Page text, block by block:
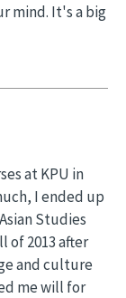
mind. It's a big
at KPU in
I ended up
Studies
of 2013 after
and culture
me will for